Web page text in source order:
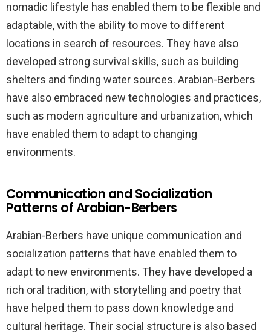
nomadic lifestyle has enabled them to be flexible and
adaptable, with the ability to move to different
locations in search of resources. They have also
developed strong survival skills, such as building
shelters and finding water sources. Arabian-Berbers
have also embraced new technologies and practices,
such as modern agriculture and urbanization, which
have enabled them to adapt to changing
environments.
Communication and Socialization
Patterns of Arabian-Berbers
Arabian-Berbers have unique communication and
socialization patterns that have enabled them to
adapt to new environments. They have developed a
rich oral tradition, with storytelling and poetry that
have helped them to pass down knowledge and
cultural heritage. Their social structure is also based